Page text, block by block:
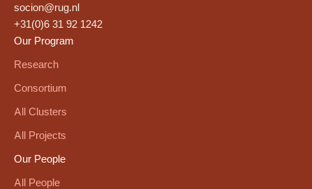
socion@rug.nl
+31(0)6 31 92 1242
Our Program
Research
Consortium
All Clusters
All Projects
Our People
All People